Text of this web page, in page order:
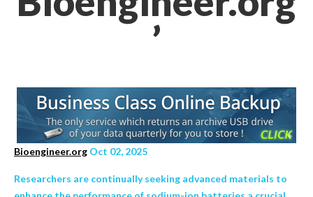
’
Bioengineer.org Oct 02, 2025
Researchers are continually seeking advanced materials to